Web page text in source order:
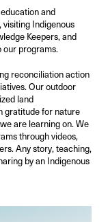
and
Indigenous
Keepers, and
programs.
reconciliation action
Our outdoor
land
gratitude for nature
are learning on. We
through videos,
Any story, teaching,
by an Indigenous